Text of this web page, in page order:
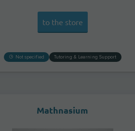
to the store
Not specified Tutoring & Learning Support
Mathnasium